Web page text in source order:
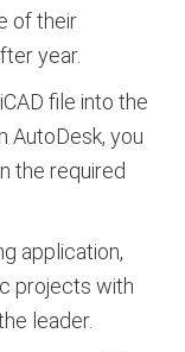
of their
year.
file into the
AutoDesk, you
the required
application,
projects with
leader.